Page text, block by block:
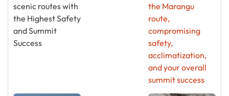
scenic routes with
the Highest Safety
and Summit
Success
the Marangu
route,
compromising
safety,
acclimatization,
and your overall
summit success